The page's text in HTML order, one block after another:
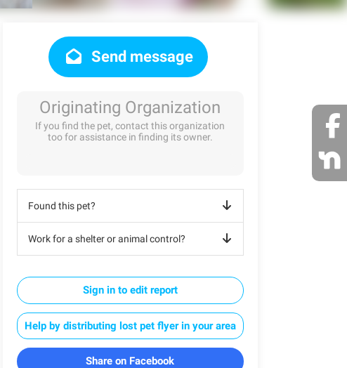
Send message
Originating Organization
If you find the pet, contact this organization
too for assistance in finding its owner.
Found this pet?
Work for a shelter or animal control?
Sign in to edit report
Help by distributing lost pet flyer in your area
Share on Facebook